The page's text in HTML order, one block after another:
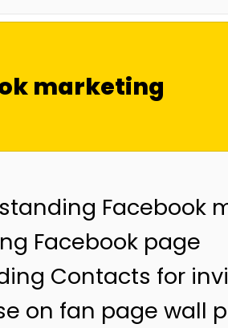
marketing
Facebook
Facebook page
Contacts for
on fan page wall